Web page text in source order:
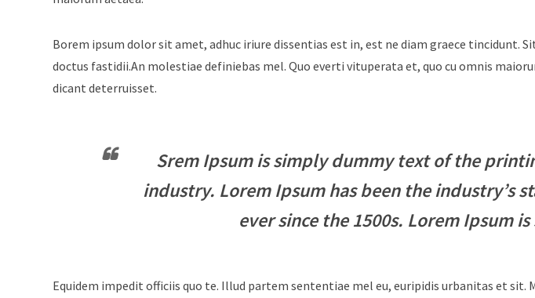
Borem ipsum dolor sit amet, adhuc iriure dissentias est in, est ne diam graece tincidunt.
doctus fastidii.An molestiae definiebas mel. Quo everti vituperata et, quo cu omnis
dicant deterruisset.
Srem Ipsum is simply dummy text of the
industry. Lorem Ipsum has been the industry’s
ever since the 1500s. Lorem Ipsum
Equidem impedit officiis quo te. Illud partem sententiae mel eu, euripidis urbanitas et sit.